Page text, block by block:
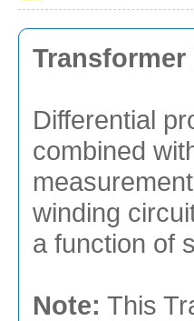
Differential
combined
winding
a function of
Note: This